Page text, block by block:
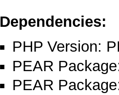
Dependencies:
PHP Version:
PEAR
PEAR